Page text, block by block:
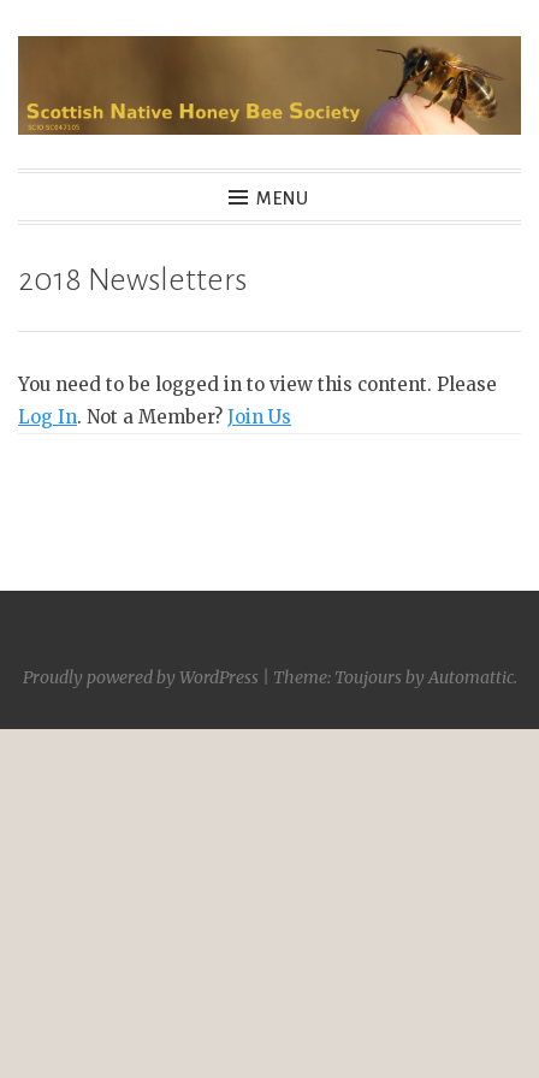
content
MENU
2018 Newsletters
You need to be logged in to view this content. Please
Log In. Not a Member? Join Us
Proudly powered by WordPress Theme: Toujours byAutomattic.